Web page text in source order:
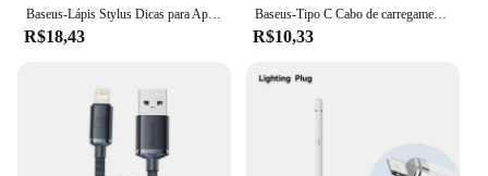
Baseus-Lápis Stylus Dicas para Apple, Ponta Sobressalente, Substituição Nib, Touch Pen, Acessórios iPad, 2pcs, 1st Gen, 2pcs
R$18,43
Baseus-Tipo C Cabo de carregamento rápido USB, Iluminação Data Wire, iPhone 14, 13, 12, 11 Pro Max, XS, iPad, Macbook, 20W, TPE
R$10,33